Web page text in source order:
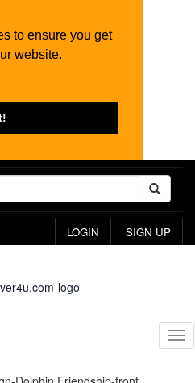
to ensure you get
website.
LOGIN SIGN UP